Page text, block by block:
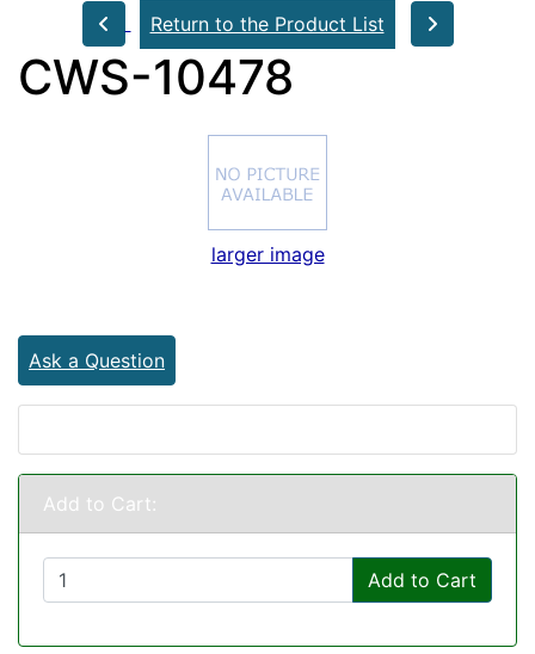
Return to the Product List
CWS-10478
larger image
Ask a Question
Add to Cart:
Add to Cart